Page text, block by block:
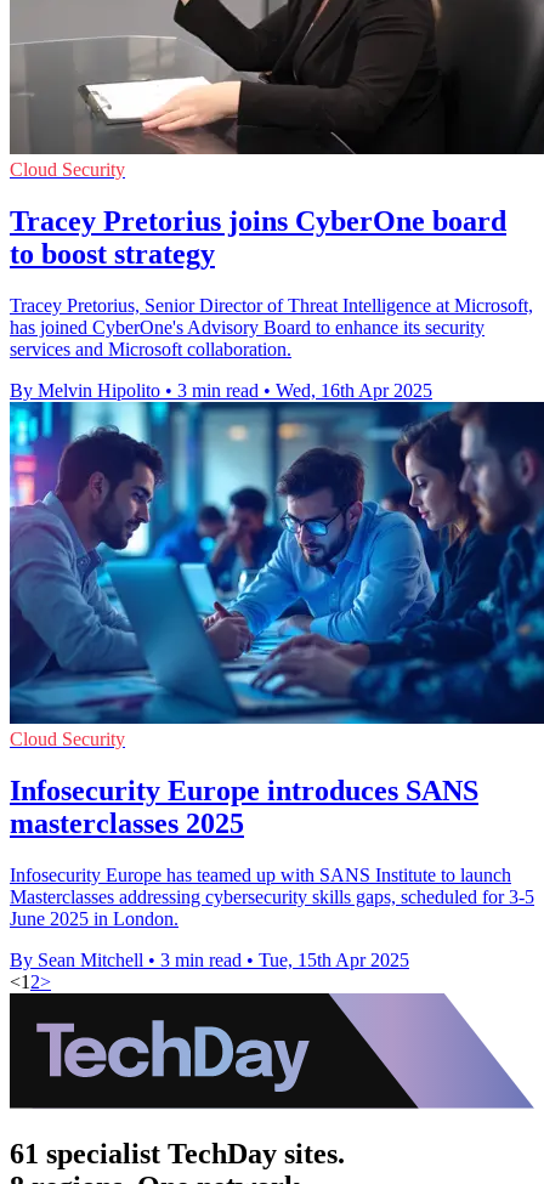
Cloud Security
Tracey Pretorius joins CyberOne board
to boost strategy
Tracey Pretorius, Senior Director of Threat Intelligence at Microsoft,
has joined CyberOne's Advisory Board to enhance its security
services and Microsoft collaboration.
By Melvin Hipolito • 3 min read • Wed, 16th Apr 2025
Cloud Security
Infosecurity Europe introduces SANS
masterclasses 2025
Infosecurity Europe has teamed up with SANS Institute to launch
Masterclasses addressing cybersecurity skills gaps, scheduled for 3-5
June 2025 in London.
By Sean Mitchell • 3 min read • Tue, 15th Apr 2025
<1 2>
61 specialist TechDay sites.